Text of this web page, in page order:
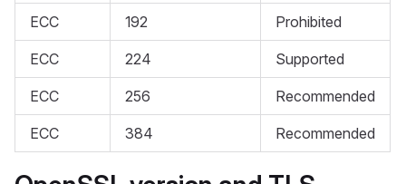
ECC 192 Prohibited
ECC 224 Supported
ECC 256 Recommended
ECC 384 Recommended